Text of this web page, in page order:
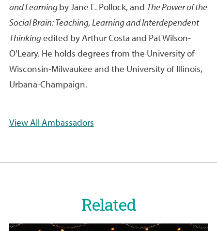
and Learningby Jane E. Pollock, and The Power of the
Social Brain: Teaching, Learning and Interdependent
Thinkingedited by Arthur Costa and Pat Wilson-
O'Leary. He holds degrees from the University of
Wisconsin-Milwaukee and the University of Illinois,
Urbana-Champaign.
View All Ambassadors
Related